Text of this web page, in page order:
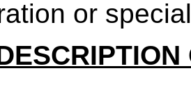
or